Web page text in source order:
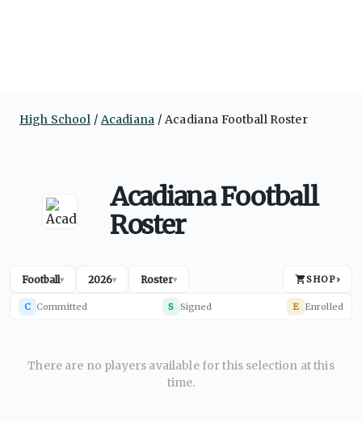
High School Acadiana Acadiana Football Roster
Acadiana Football
Roster
Football▾ 2026▾ Roster▾ SHOP›
C Committed S Signed E Enrolled
There are no players available for this selection at this
time.